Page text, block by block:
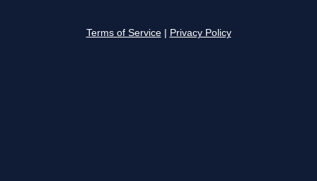
Terms of Service Privacy Policy